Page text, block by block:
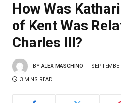
How Was
of Kent Was
Charles III?
BY ALEX MASCHINO
3 MINS READ